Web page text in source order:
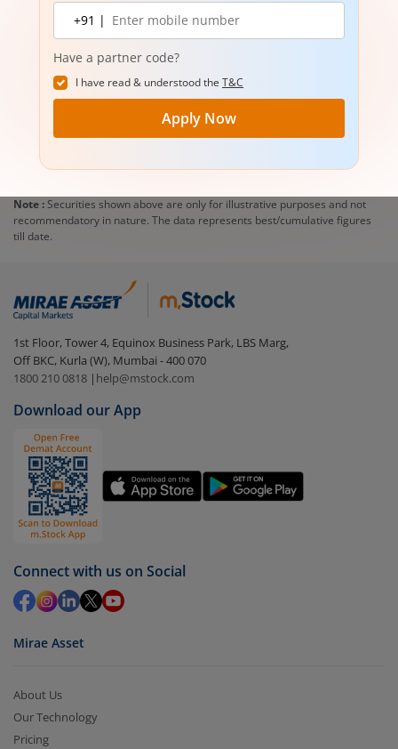
Mobile
number
+91 |
Have a partner code?
I have read & understood the T&C
Apply Now
Note : Securities shown above are only for illustrative purposes and not
recommendatory in nature. The data represents best/cumulative figures
till date.
1st Floor, Tower 4, Equinox Business Park, LBS Marg,
Off BKC, Kurla (W), Mumbai - 400 070
1800 210 0818 | help@mstock.com
Download our App
Connect with us on Social
Mirae Asset
About Us
Our Technology
Pricing